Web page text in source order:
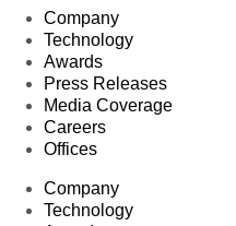
Company
Technology
Awards
Press Releases
Media Coverage
Careers
Offices
Company
Technology